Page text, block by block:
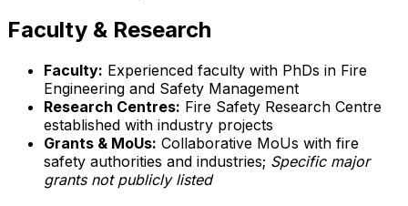
Faculty & Research
Faculty: Experienced faculty with PhDs in Fire
Engineering and Safety Management
Research Centres: Fire Safety Research Centre
established with industry projects
Grants & MoUs: Collaborative MoUs with fire
safety authorities and industries; Specific major
grants not publicly listed